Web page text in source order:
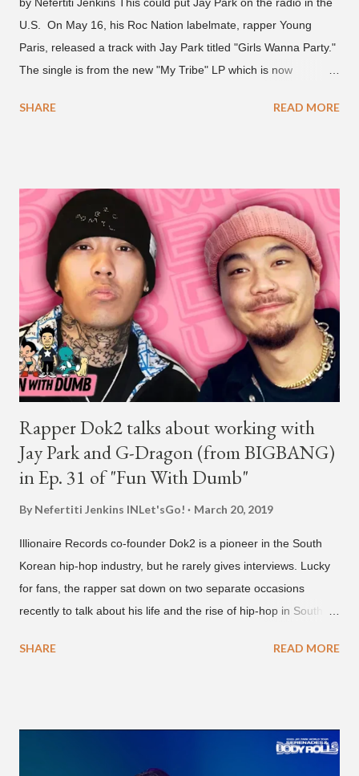
U.S. On May 16, his Roc Nation labelmate, rapper Young
Paris, released a track with Jay Park titled "Girls Wanna Party."
The single is from the new "My Tribe" LP which is now
naijabeatzone.com , Young Paris says "The 'MY TRIBE' Album
New York. This is the second (urban radio ready) collaboration
released this week, for Korean-American singer/rapper Jay
Park. On May 15, Park uploaded a remix to Justine Skye's
"Back For More." On Twitter, Jay Park says he has 30 to 40
unreleased songs, including the already popular "Soju," with
rapper 2 Chainz, which he announced (at the recent Identity LA
Free Concert), will be ...
SHARE READ MORE
Rapper Dok2 talks about working with
Jay Park and G-Dragon (from BIGBANG)
in Ep. 31 of "Fun With Dumb"
By Nefertiti Jenkins INLet'sGo! March 20, 2019
Illionaire Records co-founder Dok2 is a pioneer in the South
Korean hip-hop industry, but he rarely gives interviews. Lucky
for fans, the rapper sat down on two separate occasions
recently to talk about his life and the rise of hip-hop in South
with rapper Snacky Chan for Chan's YouTube series -
lesson for anyone interested in South Korean hip-hop.
Beginning with his early rise, the rapper says he's been making
SHARE READ MORE